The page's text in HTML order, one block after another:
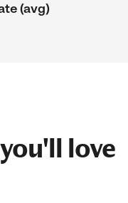
(avg)
love